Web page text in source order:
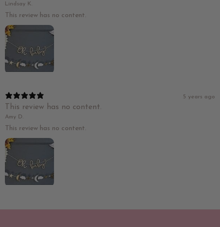
Lindsay K.
This review has no content.
5 years ago
This review has no content.
Amy D.
This review has no content.